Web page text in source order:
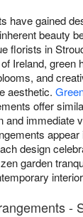
have gained
beauty
florists in
Ireland, green
and
aesthetic.
offer
and immediate
design
garden
-